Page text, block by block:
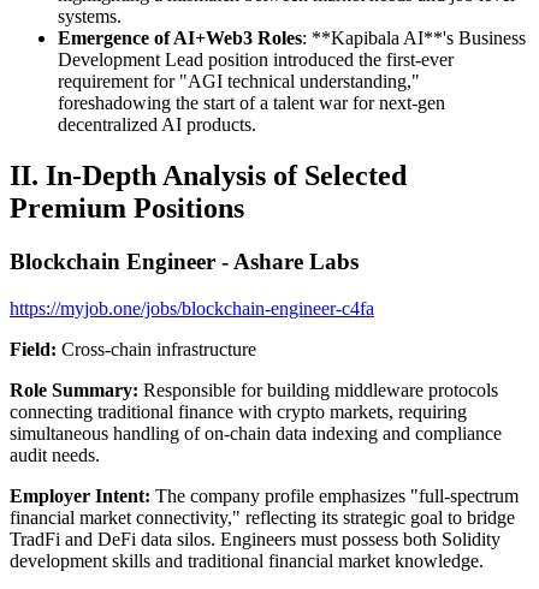
systems.
Emergence of AI+Web3 Roles: **Kapibala AI**'s Business
Development Lead position introduced the first-ever
requirement for "AGI technical understanding,"
foreshadowing the start of a talent war for next-gen
decentralized AI products.
II. In-Depth Analysis of Selected
Premium Positions
Blockchain Engineer - Ashare Labs
https://myjob.one/jobs/blockchain-engineer-c4fa
Field: Cross-chain infrastructure
Role Summary: Responsible for building middleware protocols
connecting traditional finance with crypto markets, requiring
simultaneous handling of on-chain data indexing and compliance
audit needs.
Employer Intent: The company profile emphasizes "full-spectrum
financial market connectivity," reflecting its strategic goal to bridge
TradFi and DeFi data silos. Engineers must possess both Solidity
development skills and traditional financial market knowledge.